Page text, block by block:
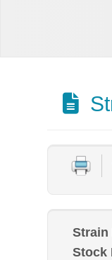
Strain
Stock